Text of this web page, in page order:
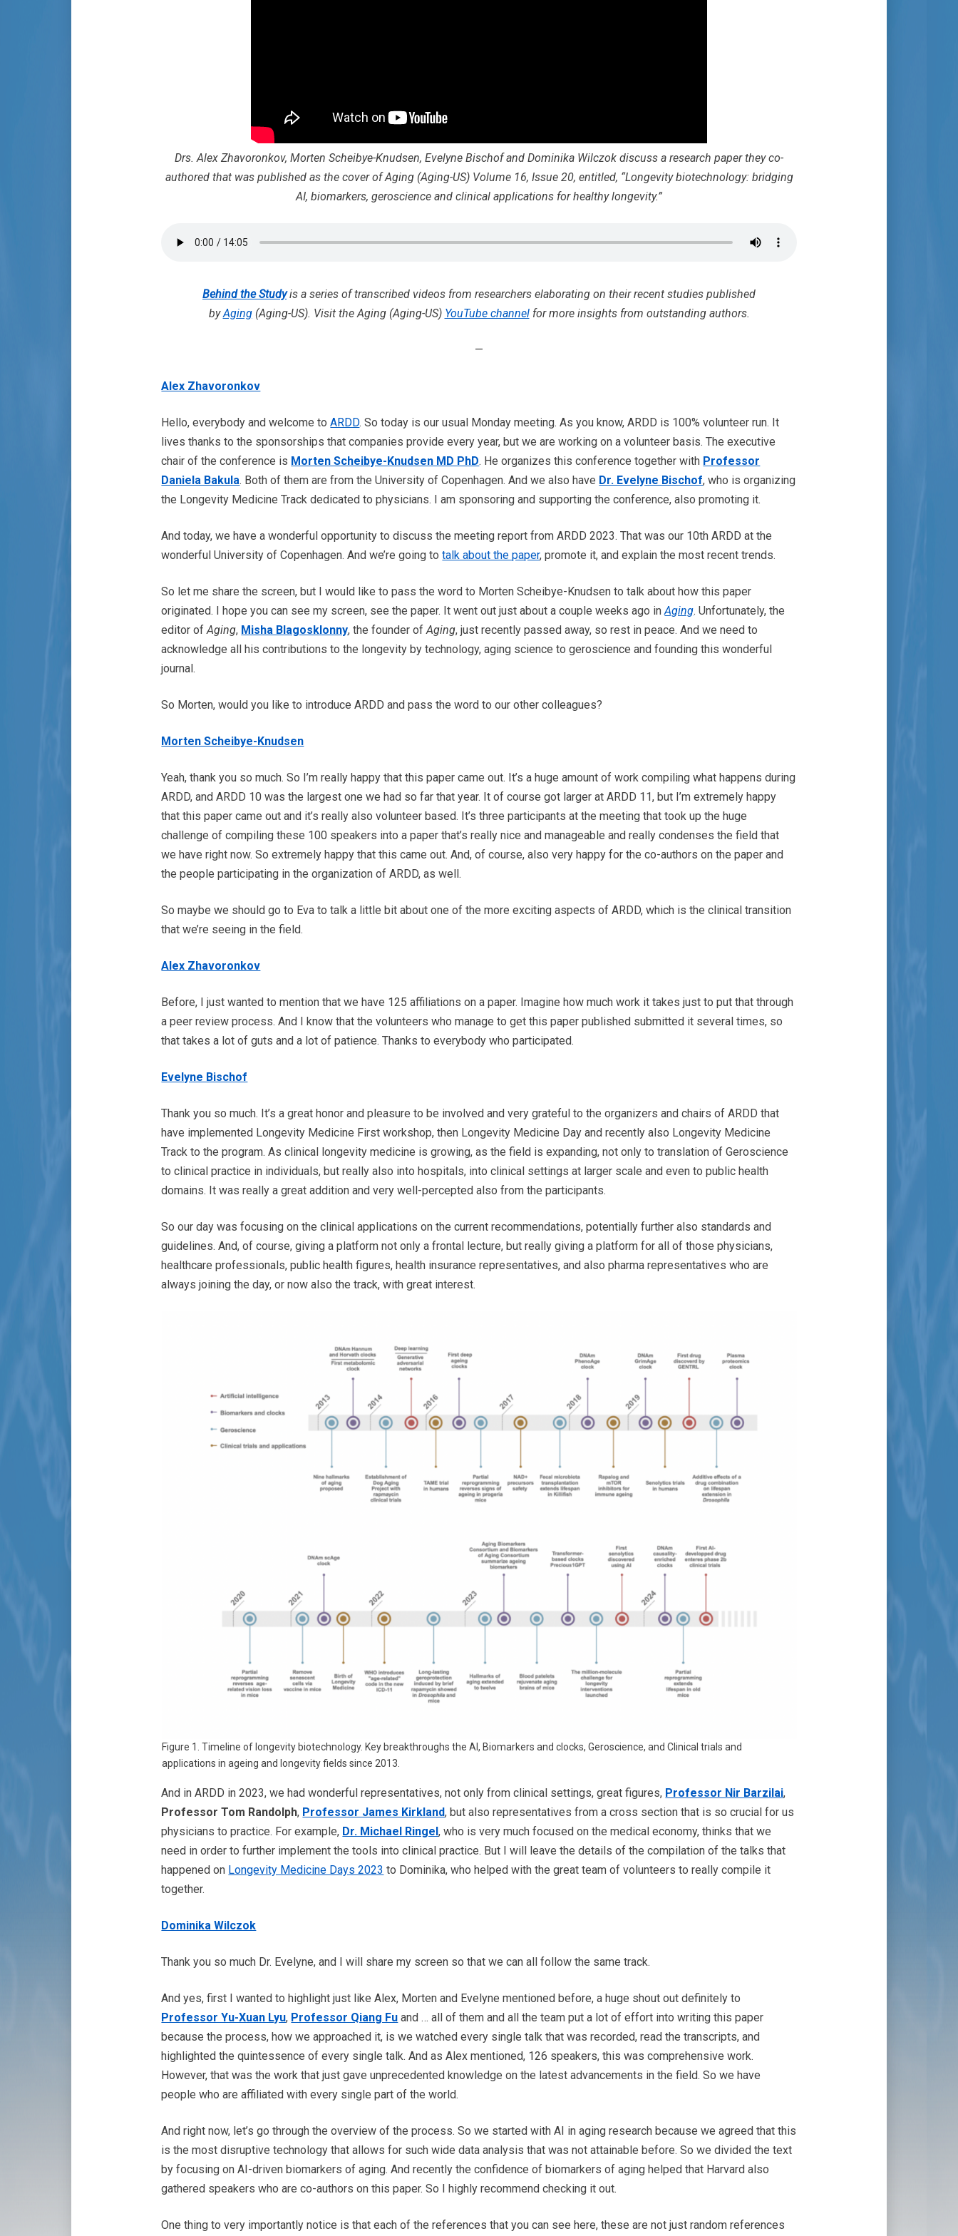
Drs. Alex Zhavoronkov, Morten Scheibye-Knudsen, Evelyne Bischof and Dominika Wilczok discuss a research paper they co-
authored that was published as the cover of Aging (Aging-US) Volume 16, Issue 20, entitled, “Longevity biotechnology: bridging
AI, biomarkers, geroscience and clinical applications for healthy longevity.”
Behind the Studyis a series of transcribed videos from researchers elaborating on their recent studies published
byAging(Aging-US). Visit the Aging (Aging-US) YouTube channelfor more insights from outstanding authors.
—
Alex Zhavoronkov
Hello, everybody and welcome toARDD. So today is our usual Monday meeting. As you know, ARDD is 100% volunteer run. It
lives thanks to the sponsorships that companies provide every year, but we are working on a volunteer basis. The executive
chair of the conference is Morten Scheibye-Knudsen MD PhD. He organizes this conference together with Professor
Daniela Bakula. Both of them are from the University of Copenhagen. And we also have Dr. Evelyne Bischof, who is organizing
the Longevity Medicine Track dedicated to physicians. I am sponsoring and supporting the conference, also promoting it.
And today, we have a wonderful opportunity to discuss the meeting report from ARDD 2023. That was our 10th ARDD at the
wonderful University of Copenhagen. And we’re going totalk about the paper, promote it, and explain the most recent trends.
So let me share the screen, but I would like to pass the word to Morten Scheibye-Knudsen to talk about how this paper
originated. I hope you can see my screen, see the paper. It went out just about a couple weeks ago inAging. Unfortunately, the
editor ofAging, Misha Blagosklonny, the founder ofAging, just recently passed away, so rest in peace. And we need to
acknowledge all his contributions to the longevity by technology, aging science to geroscience and founding this wonderful
journal.
So Morten, would you like to introduce ARDD and pass the word to our other colleagues?
Morten Scheibye-Knudsen
Yeah, thank you so much. So I’m really happy that this paper came out. It’s a huge amount of work compiling what happens during
ARDD, and ARDD 10 was the largest one we had so far that year. It of course got larger at ARDD 11, but I’m extremely happy
that this paper came out and it’s really also volunteer based. It’s three participants at the meeting that took up the huge
challenge of compiling these 100 speakers into a paper that’s really nice and manageable and really condenses the field that
we have right now. So extremely happy that this came out. And, of course, also very happy for the co-authors on the paper and
the people participating in the organization of ARDD, as well.
So maybe we should go to Eva to talk a little bit about one of the more exciting aspects of ARDD, which is the clinical transition
that we’re seeing in the field.
Alex Zhavoronkov
Before, I just wanted to mention that we have 125 affiliations on a paper. Imagine how much work it takes just to put that through
a peer review process. And I know that the volunteers who manage to get this paper published submitted it several times, so
that takes a lot of guts and a lot of patience. Thanks to everybody who participated.
Evelyne Bischof
Thank you so much. It’s a great honor and pleasure to be involved and very grateful to the organizers and chairs of ARDD that
have implemented Longevity Medicine First workshop, then Longevity Medicine Day and recently also Longevity Medicine
Track to the program. As clinical longevity medicine is growing, as the field is expanding, not only to translation of Geroscience
to clinical practice in individuals, but really also into hospitals, into clinical settings at larger scale and even to public health
domains. It was really a great addition and very well-percepted also from the participants.
So our day was focusing on the clinical applications on the current recommendations, potentially further also standards and
guidelines. And, of course, giving a platform not only a frontal lecture, but really giving a platform for all of those physicians,
healthcare professionals, public health figures, health insurance representatives, and also pharma representatives who are
always joining the day, or now also the track, with great interest.
Figure 1. Timeline of longevity biotechnology. Key breakthroughs the AI, Biomarkers and clocks, Geroscience, and Clinical trials and
applications in ageing and longevity fields since 2013.
And in ARDD in 2023, we had wonderful representatives, not only from clinical settings, great figures, Professor Nir Barzilai,
Professor Tom Randolph, Professor James Kirkland, but also representatives from a cross section that is so crucial for us
physicians to practice. For example, Dr. Michael Ringel, who is very much focused on the medical economy, thinks that we
need in order to further implement the tools into clinical practice. But I will leave the details of the compilation of the talks that
happened on Longevity Medicine Days 2023 to Dominika, who helped with the great team of volunteers to really compile it
together.
Dominika Wilczok
Thank you so much Dr. Evelyne, and I will share my screen so that we can all follow the same track.
And yes, first I wanted to highlight just like Alex, Morten and Evelyne mentioned before, a huge shout out definitely to
Professor Yu-Xuan Lyu, Professor Qiang Fu and … all of them and all the team put a lot of effort into writing this paper
because the process, how we approached it, is we watched every single talk that was recorded, read the transcripts, and
highlighted the quintessence of every single talk. And as Alex mentioned, 126 speakers, this was comprehensive work.
However, that was the work that just gave unprecedented knowledge on the latest advancements in the field. So we have
people who are affiliated with every single part of the world.
And right now, let’s go through the overview of the process. So we started with AI in aging research because we agreed that this
is the most disruptive technology that allows for such wide data analysis that was not attainable before. So we divided the text
by focusing on AI-driven biomarkers of aging. And recently the confidence of biomarkers of aging helped that Harvard also
gathered speakers who are co-authors on this paper. So I highly recommend checking it out.
One thing to very importantly notice is that each of the references that you can see here, these are not just random references